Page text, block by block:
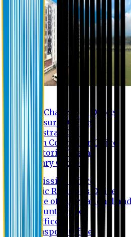
Vice Chancellor Office
Treasurer Office
Registrar Office
Exam Controller Office
Proctorial Team
Library Office
Admission Office
Public Relations Office
Office of International
Account Office
IT Office
Transport Office